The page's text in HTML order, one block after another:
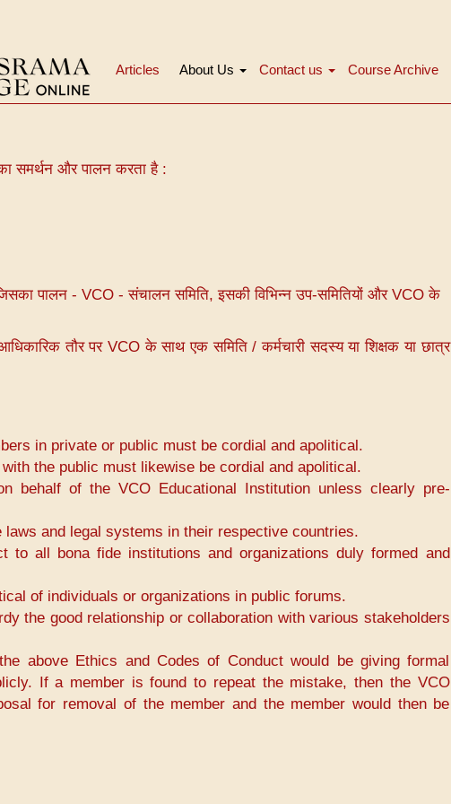
Articles About Us Contact us Course Archive
समर्थन और पालन करता है :
पालन - VCO - संचालन समिति, इसकी विभिन्न उप-समितियों और VCO के
तौर पर VCO के साथ एक समिति / कर्मचारी सदस्य या शिक्षक या छात्र
in private or public must be cordial and apolitical.
the public must likewise be cordial and apolitical.
behalf of the VCO Educational Institution unless clearly pre-
and legal systems in their respective countries.
to all bona fide institutions and organizations duly formed and
of individuals or organizations in public forums.
the good relationship or collaboration with various stakeholders
above Ethics and Codes of Conduct would be giving formal
If a member is found to repeat the mistake, then the VCO
for removal of the member and the member would then be